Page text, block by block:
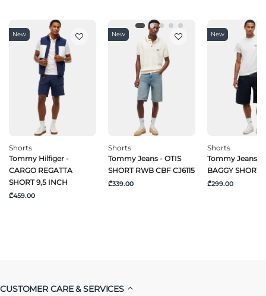
New
Shorts
Tommy Hilfiger -
CARGO REGATTA
SHORT 9,5 INCH
₾459.00
New
Shorts
Tommy Jeans - OTIS
SHORT RWB CBF CJ6115
₾339.00
New
Shorts
Tommy Jeans -
BAGGY SHORT
₾299.00
CUSTOMER CARE & SERVICES